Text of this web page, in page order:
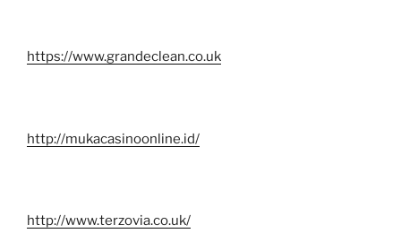
https://www.grandeclean.co.uk
http://mukacasinoonline.id/
http://www.terzovia.co.uk/